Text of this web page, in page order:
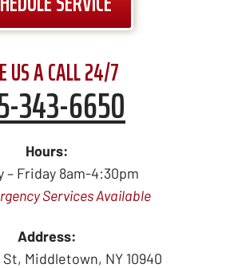
US A CALL 24/7
343-6650
Hours:
– Friday 8am-4:30pm
Services Available
Address:
St, Middletown, NY 10940